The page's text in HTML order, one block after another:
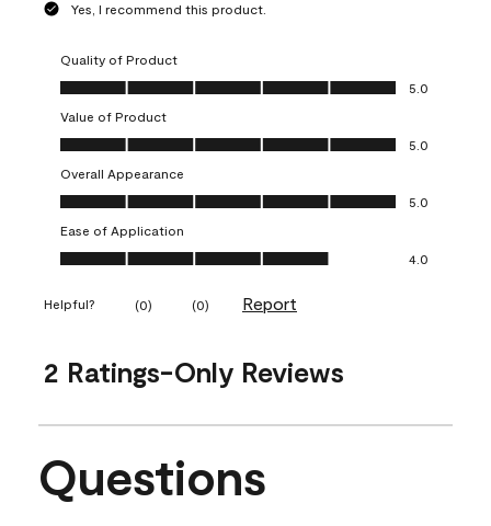
Yes, I recommend this product.
Quality of Product
Quality of Product, 5.0 out of 5
5.0
Value of Product
Value of Product, 5.0 out of 5
5.0
Overall Appearance
Overall Appearance, 5.0 out of 5
5.0
Ease of Application
Ease of Application, 4.0 out of 5
4.0
Helpful? (0) (0) Report
2 Ratings-Only Reviews
No questions have been asked about this product.
Questions